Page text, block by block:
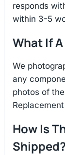
responds
within 3-5
What If
We
any
photos of
How Is
Shipped?